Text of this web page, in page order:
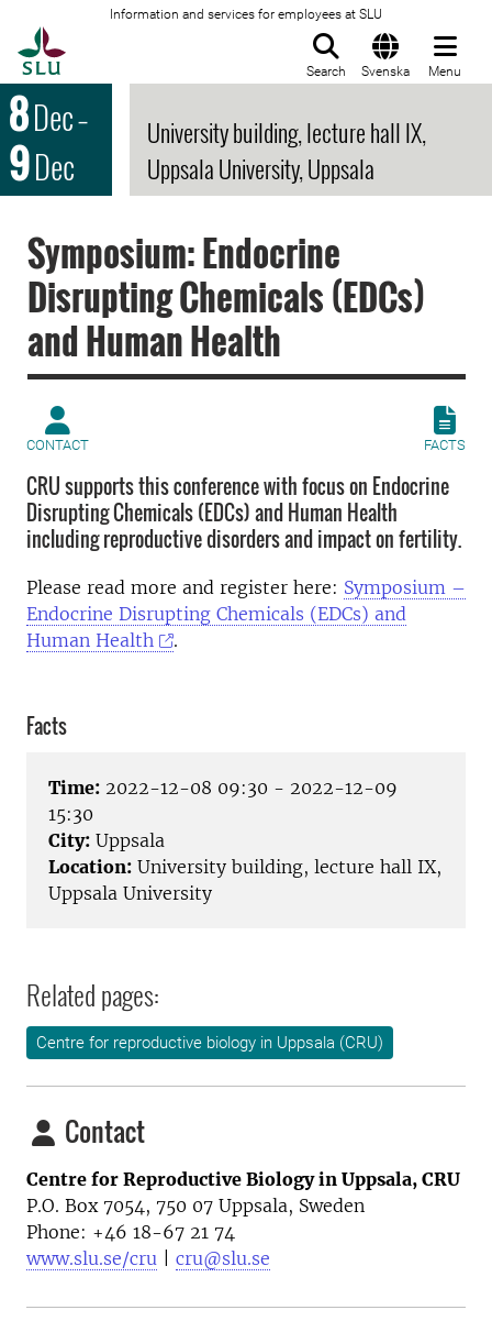
Information and services for employees at SLU
Search Svenska Menu
8Dec–
9Dec
University building, lecture hall IX,
Uppsala University, Uppsala
Symposium: Endocrine
Disrupting Chemicals (EDCs)
and Human Health
CONTACT FACTS
CRU supports this conference with focus on Endocrine
Disrupting Chemicals (EDCs) and Human Health
including reproductive disorders and impact on fertility.
Please read more and register here: Symposium –
Endocrine Disrupting Chemicals (EDCs) and
Human Health
.
Facts
Time: 2022-12-08 09:30 - 2022-12-09
15:30
City: Uppsala
Location: University building, lecture hall IX,
Uppsala University
Related pages:
Centre for reproductive biology in Uppsala (CRU)
Contact
Centre for Reproductive Biology in Uppsala, CRU
P.O. Box 7054, 750 07 Uppsala, Sweden
Phone: +46 18-67 21 74
www.slu.se/cru
cru@slu.se